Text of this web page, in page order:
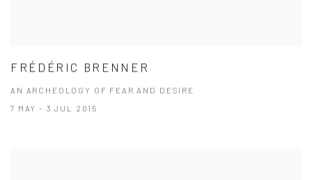
FRÉDÉRIC BRENNER
AN ARCHEOLOGY OF FEAR AND DESIRE
7 MAY - 3 JUL 2015